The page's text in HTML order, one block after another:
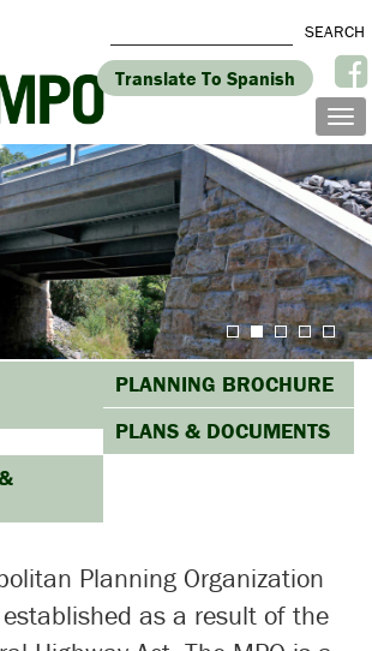
Translate To Spanish
PLANNING BROCHURE
PLANS & DOCUMENTS
Planning Organization
established as a result of the